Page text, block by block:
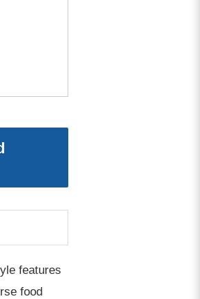
features
food